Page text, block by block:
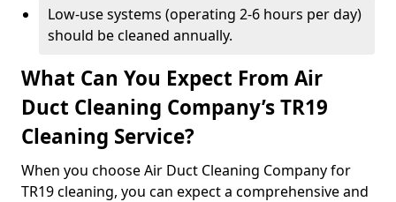
Low-use systems (operating 2-6 hours per day)
should be cleaned annually.
What Can You Expect From Air
Duct Cleaning Company’s TR19
Cleaning Service?
When you choose Air Duct Cleaning Company for
TR19 cleaning, you can expect a comprehensive and